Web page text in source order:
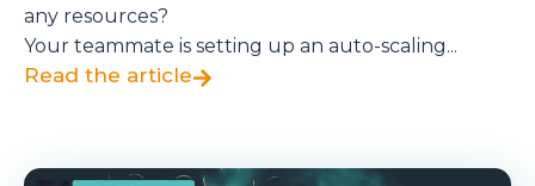
any resources?
Your teammate is setting up an auto-scaling...
Read the article